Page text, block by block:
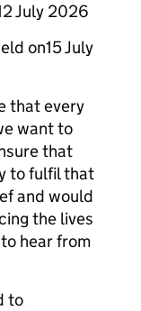
July 2026
on15 July
that every
want to
that
to fulfil that
and would
the lives
hear from
to